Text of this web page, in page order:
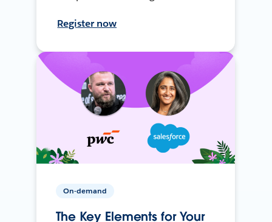
Register now
On-demand
The Key Elements for Your